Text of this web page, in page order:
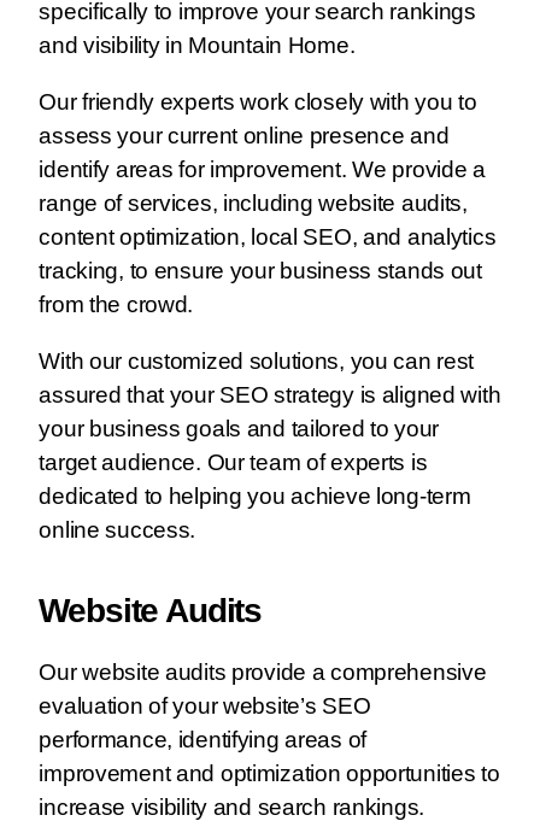
specifically to improve your search rankings
and visibility in Mountain Home.
Our friendly experts work closely with you to
assess your current online presence and
identify areas for improvement. We provide a
range of services, including website audits,
content optimization, local SEO, and analytics
tracking, to ensure your business stands out
from the crowd.
With our customized solutions, you can rest
assured that your SEO strategy is aligned with
your business goals and tailored to your
target audience. Our team of experts is
dedicated to helping you achieve long-term
online success.
Website Audits
Our website audits provide a comprehensive
evaluation of your website’s SEO
performance, identifying areas of
improvement and optimization opportunities to
increase visibility and search rankings.